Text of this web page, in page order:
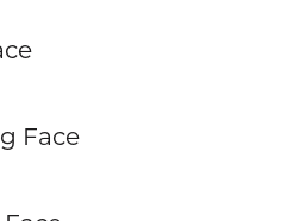
Face